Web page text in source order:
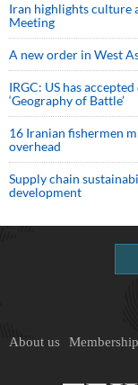
Iran highlights culture
Meeting
A new order in West
IRGC: US has
‘Geography of Battle’
16 Iranian fishermen
overhead
Supply chain
development
About us Membership